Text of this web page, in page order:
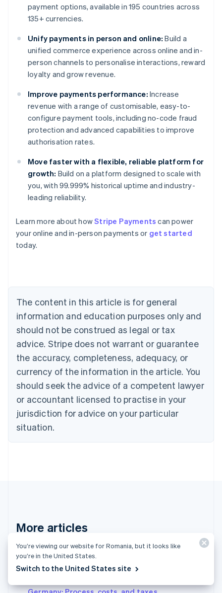
payment options, available in 195 countries across
135+ currencies.
Unify payments in person and online: Build a
unified commerce experience across online and in-
person channels to personalise interactions, reward
loyalty and grow revenue.
Improve payments performance: Increase
revenue with a range of customisable, easy-to-
configure payment tools, including no-code fraud
protection and advanced capabilities to improve
authorisation rates.
Move faster with a flexible, reliable platform for
growth: Build on a platform designed to scale with
you, with 99.999% historical uptime and industry-
leading reliability.
Learn more about howStripe Payments can power
your online and in-person payments or get started
today.
The content in this article is for general
information and education purposes only and
should not be construed as legal or tax
advice. Stripe does not warrant or guarantee
the accuracy, completeness, adequacy, or
currency of the information in the article. You
should seek the advice of a competent lawyer
or accountant licensed to practise in your
jurisdiction for advice on your particular
situation.
More articles
See all business articles
Australia
Austria
Deutsch English
Belgium
Canada
English Français
Croatia
English Italiano
Cyprus
Czech Republic
English
Denmark
English
Estonia
English
English Svenska
France
Hong Kong SAR, China
English简体中文
Hungary
English
India
Ireland
You’re viewing our website for Romania, but it looks like
you’re in the United States.
Switch to the United States site